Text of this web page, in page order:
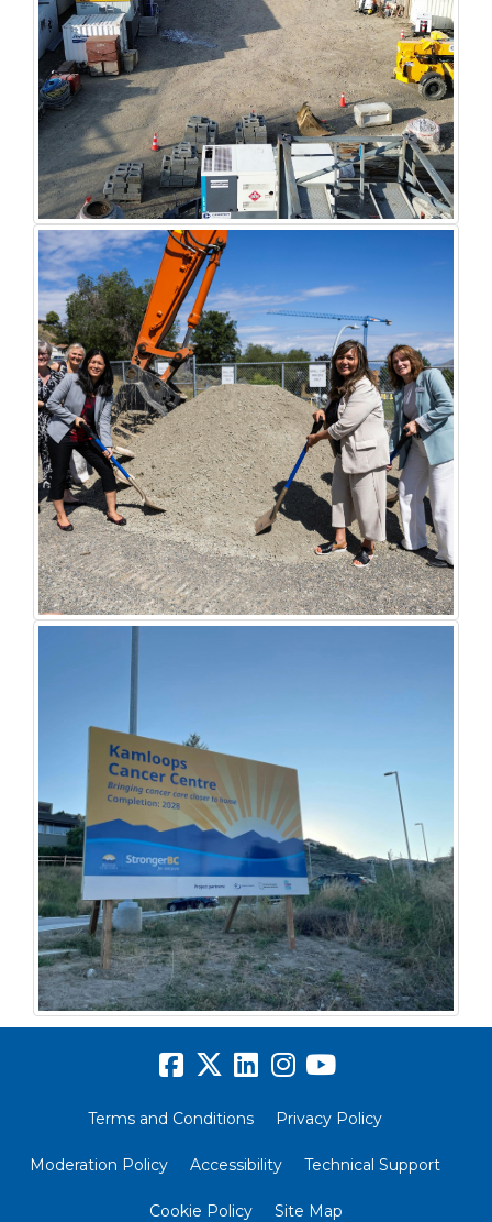
Terms and Conditions Privacy Policy
Moderation Policy Accessibility Technical Support
Cookie Policy Site Map